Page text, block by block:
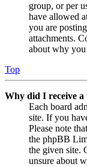
group, or per
have allowed
you are
attachments.
about why you
Top
Why did I receive a
Each board
site. If you
Please note
the phpBB
the given site.
unsure about